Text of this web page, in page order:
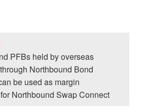
PFBs held by overseas
Northbound Bond
be used as margin
Northbound Swap Connect